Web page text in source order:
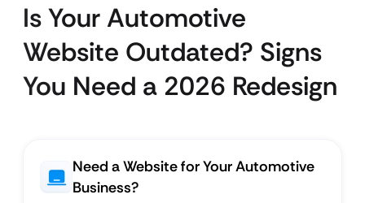
Is Your Automotive
Website Outdated? Signs
You Need a 2026 Redesign
Need a Website for Your Automotive
Business?